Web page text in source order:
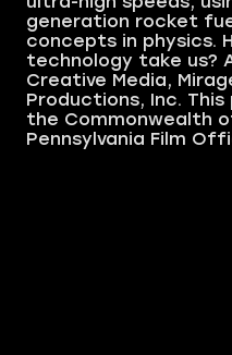
generation rocket
concepts in physics.
technology take us?
Creative Media,
Productions, Inc.
the Commonwealth
Pennsylvania Film